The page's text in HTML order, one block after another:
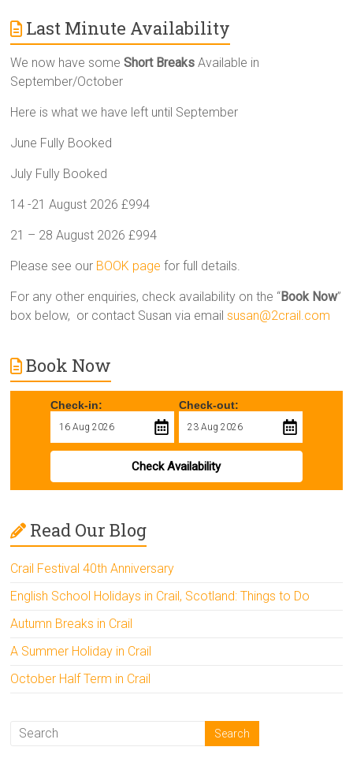
Last Minute Availability
We now have someShort Breaks Available in
September/October
Here is what we have left until September
June Fully Booked
July Fully Booked
14 -21 August 2026 £994
21 – 28 August 2026 £994
Please see our BOOK page for full details.
For any other enquiries, check availability on the “Book Now”
box below, or contact Susan via emailsusan@2crail.com
Book Now
Check-in: Check-out:
Check Availability
Read Our Blog
Crail Festival 40th Anniversary
English School Holidays in Crail, Scotland: Things to Do
Autumn Breaks in Crail
A Summer Holiday in Crail
October Half Term in Crail